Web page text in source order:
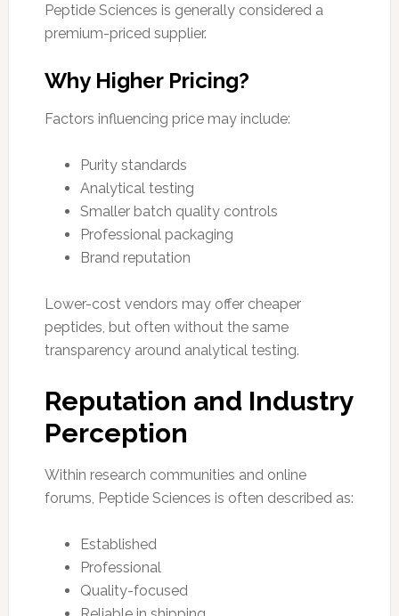
Peptide Sciences is generally considered a
premium-priced supplier.
Why Higher Pricing?
Factors influencing price may include:
Purity standards
Analytical testing
Smaller batch quality controls
Professional packaging
Brand reputation
Lower-cost vendors may offer cheaper
peptides, but often without the same
transparency around analytical testing.
Reputation and Industry
Perception
Within research communities and online
forums, Peptide Sciences is often described as:
Established
Professional
Quality-focused